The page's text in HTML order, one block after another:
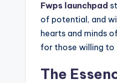
Fwps launchpad
of potential, and
hearts and minds
for those willing to
The